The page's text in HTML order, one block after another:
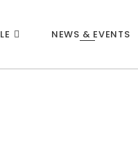
NEWS & EVENTS